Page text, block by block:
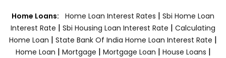
Home Loans: Home Loan Interest Rates | Sbi Home Loan
Interest Rate | Sbi Housing Loan Interest Rate | Calculating
Home Loan | State Bank Of India Home Loan Interest Rate |
Home Loan | Mortgage | Mortgage Loan | House Loans |